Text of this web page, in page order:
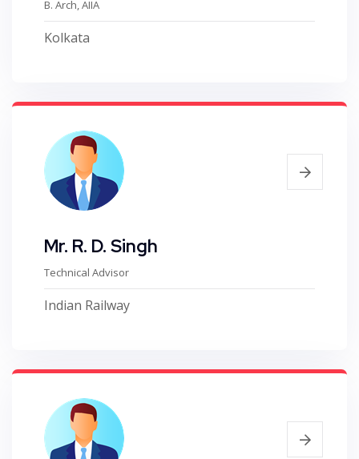
B. Arch, AIIA
Kolkata
Mr. R. D. Singh
Technical Advisor
Indian Railway